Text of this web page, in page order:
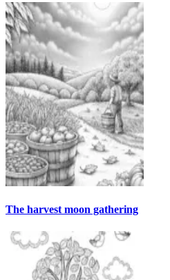
The harvest moon gathering